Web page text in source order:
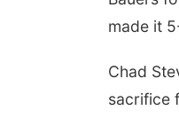
made it
Chad
sacrifice